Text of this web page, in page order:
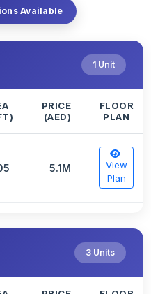
Available
1 Unit
PRICE
(AED)
FLOOR
PLAN
5.1M
View
Plan
3 Units